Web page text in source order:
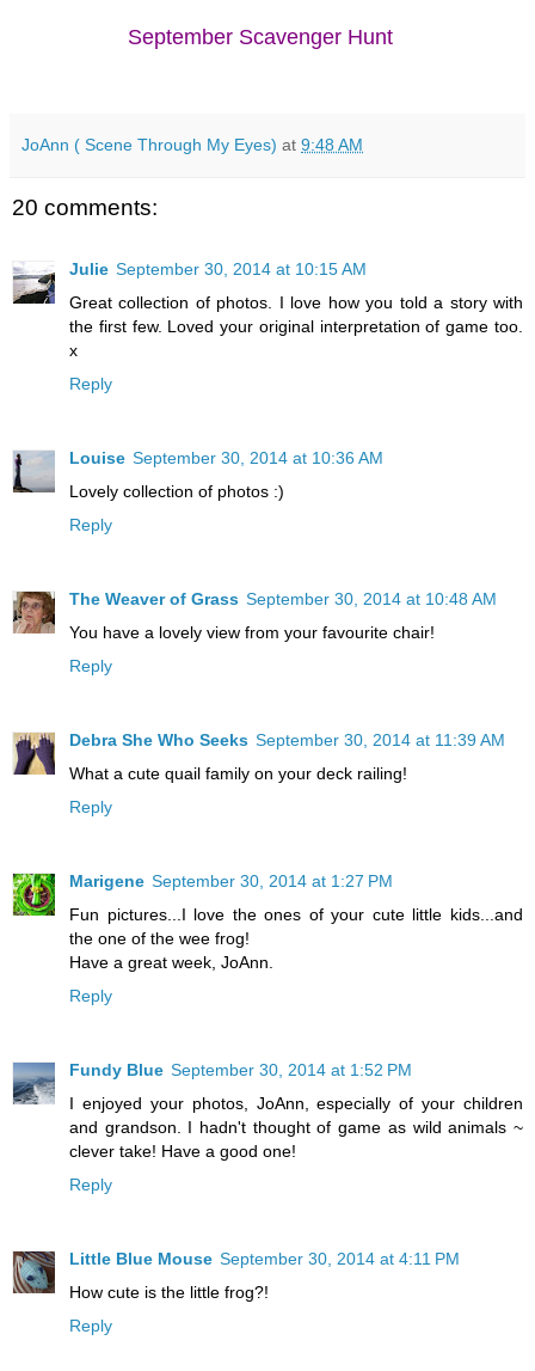
September Scavenger Hunt
JoAnn ( Scene Through My Eyes) at 9:48 AM
20 comments:
Julie September 30, 2014 at 10:15 AM
Great collection of photos. I love how you told a story with
the first few. Loved your original interpretation of game too.
x
Reply
Louise September 30, 2014 at 10:36 AM
Lovely collection of photos :)
Reply
The Weaver of Grass September 30, 2014 at 10:48 AM
You have a lovely view from your favourite chair!
Reply
Debra She Who Seeks September 30, 2014 at 11:39 AM
What a cute quail family on your deck railing!
Reply
Marigene September 30, 2014 at 1:27 PM
Fun pictures...I love the ones of your cute little kids...and
the one of the wee frog!
Have a great week, JoAnn.
Reply
Fundy Blue September 30, 2014 at 1:52 PM
I enjoyed your photos, JoAnn, especially of your children
and grandson. I hadn't thought of game as wild animals ~
clever take! Have a good one!
Reply
Little Blue Mouse September 30, 2014 at 4:11 PM
How cute is the little frog?!
Reply